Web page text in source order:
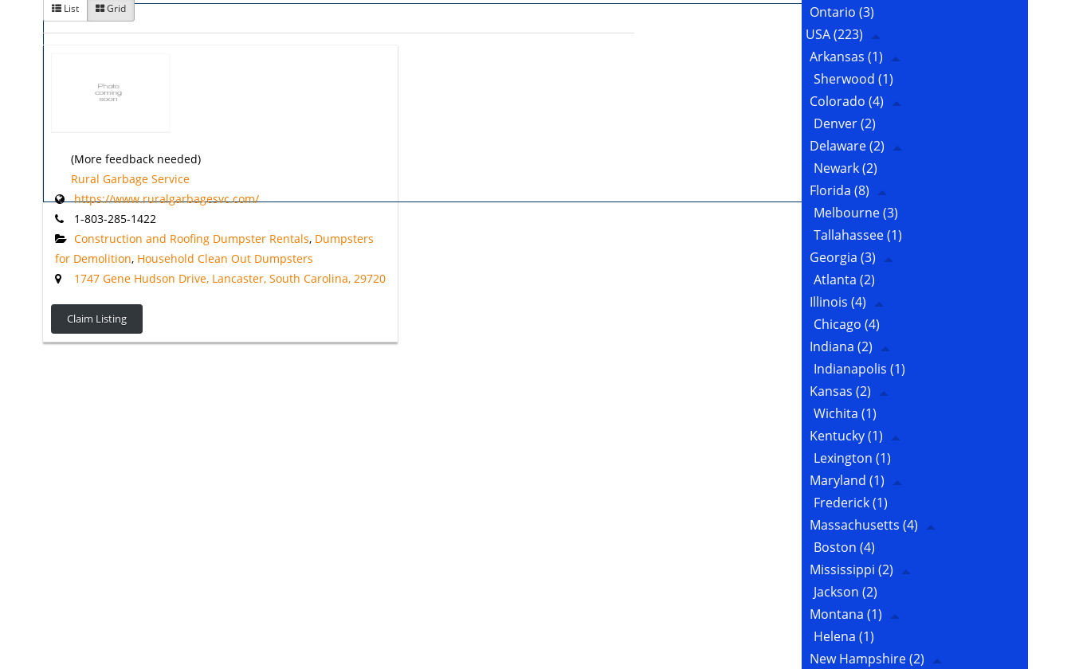
Ontario (3)
USA(223)
Arkansas (1)
Sherwood (1)
Colorado (4)
Denver(2)
Delaware(2)
Newark(2)
Florida (8)
Melbourne(3)
Tallahassee(1)
Georgia (3)
Atlanta (2)
Illinois (4)
Chicago (4)
Indiana (2)
Indianapolis (1)
Kansas (2)
Wichita (1)
Kentucky(1)
Lexington (1)
Maryland (1)
Frederick(1)
Massachusetts (4)
Boston (4)
Mississippi (2)
Jackson (2)
Montana (1)
Helena (1)
New Hampshire(2)
List Grid
(More feedback needed)
Rural Garbage Service
https://www.ruralgarbagesvc.com/
1-803-285-1422
Construction and Roofing Dumpster Rentals, Dumpsters
for Demolition, Household Clean Out Dumpsters
1747 Gene Hudson Drive, Lancaster, South Carolina, 29720
Claim Listing